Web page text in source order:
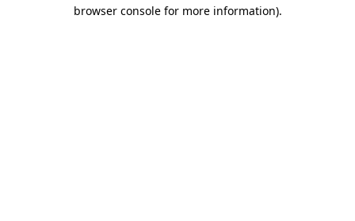
browser console for more information).